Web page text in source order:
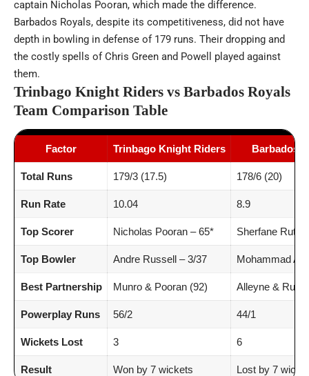
captain Nicholas Pooran, which made the difference.
Barbados Royals, despite its competitiveness, did not have
depth in bowling in defense of 179 runs. Their dropping and
the costly spells of Chris Green and Powell played against
them.
Trinbago Knight Riders vs Barbados Royals
Team Comparison Table
Factor Trinbago Knight Riders Barbados
Total Runs 179/3 (17.5) 178/6 (20)
Run Rate 10.04 8.9
Top Scorer Nicholas Pooran – 65* Sherfane
Top Bowler Andre Russell – 3/37 Mohammad
Best Partnership Munro & Pooran (92) Alleyne &
Powerplay Runs 56/2 44/1
Wickets Lost 3 6
Result Won by 7 wickets Lost by 7